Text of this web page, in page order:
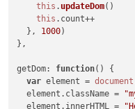
this . updateDom()
this . count++
  },
1000)
},
getDom: function( ) {
var element = document
  element.
className =
  element.
innerHTML =